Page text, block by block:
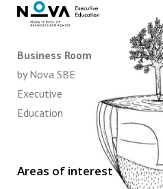
Business Room
by Nova SBE
Executive
Education
Areas of interest